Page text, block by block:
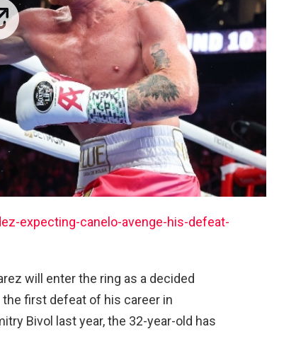
expecting-canelo-avenge-his-defeat-
will enter the ring as a decided
first defeat of his career in
Bivol last year, the 32-year-old has